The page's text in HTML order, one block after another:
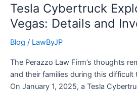
Tesla Cybertruck
Vegas: Details and
Blog / LawByJP
The Perazzo Law Firm’s thoughts
and their families during this
On January 1, 2025, a Tesla